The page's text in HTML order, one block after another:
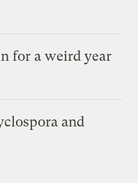
for a weird year
and